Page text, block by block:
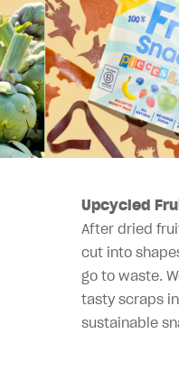
Upcycled
After dried
cut into
go to waste.
tasty scraps
sustainable